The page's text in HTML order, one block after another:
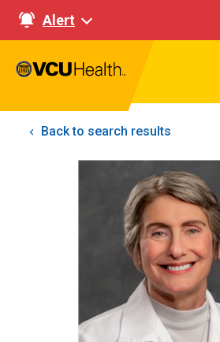
Alert
Back to search results